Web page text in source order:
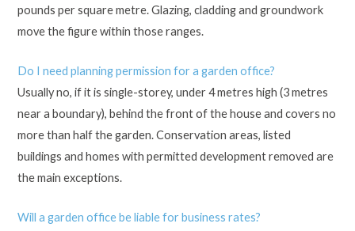
pounds per square metre. Glazing, cladding and groundwork
move the figure within those ranges.
Do I need planning permission for a garden office?
Usually no, if it is single-storey, under 4 metres high (3 metres
near a boundary), behind the front of the house and covers no
more than half the garden. Conservation areas, listed
buildings and homes with permitted development removed are
the main exceptions.
Will a garden office be liable for business rates?